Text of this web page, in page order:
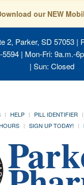
our NEW
2, Parker, SD 57053|
5594 | Mon-Fri: 9a.m.-
| Sun: Closed
HELP PILL IDENTIFIER
SIGN UP TODAY!